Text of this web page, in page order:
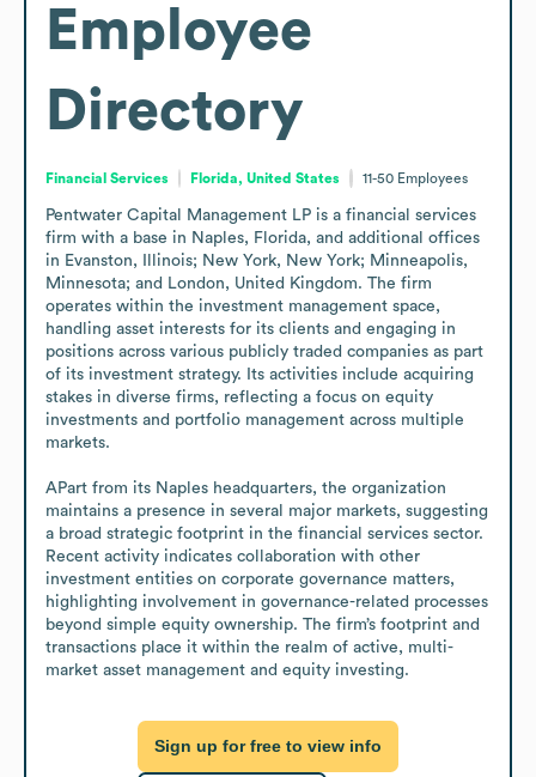
Employee
Directory
Financial Services Florida, United States 11-50 Employees
Pentwater Capital Management LP is a financial services
firm with a base in Naples, Florida, and additional offices
in Evanston, Illinois; New York, New York; Minneapolis,
Minnesota; and London, United Kingdom. The firm
operates within the investment management space,
handling asset interests for its clients and engaging in
positions across various publicly traded companies as part
of its investment strategy. Its activities include acquiring
stakes in diverse firms, reflecting a focus on equity
investments and portfolio management across multiple
markets.
APart from its Naples headquarters, the organization
maintains a presence in several major markets, suggesting
a broad strategic footprint in the financial services sector.
Recent activity indicates collaboration with other
investment entities on corporate governance matters,
highlighting involvement in governance-related processes
beyond simple equity ownership. The firm’s footprint and
transactions place it within the realm of active, multi-
market asset management and equity investing.
Sign up for free to view info